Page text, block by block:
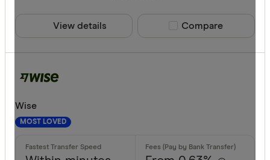
View details Compare product
Compare
Wise
MOST LOVED